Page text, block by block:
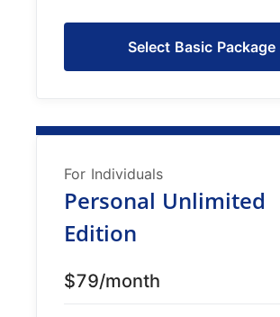
Select Basic Package
For Individuals
Personal Unlimited
Edition
$79/month